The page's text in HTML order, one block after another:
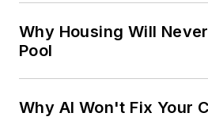
Why Housing Will
Pool
Why AI Won't Fix Your